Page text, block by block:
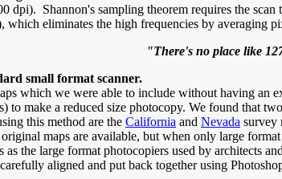
dpi). Shannon's sampling theorem requires the
which eliminates the high frequencies by averaging
"There's no place like
small format scanner.
which we were able to include without having
to make a reduced size photocopy. We found that
this method are the California and Nevada survey
maps are available, but when only large
the large format photocopiers used by architects
aligned and put back together using